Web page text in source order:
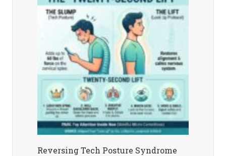
Reversing Tech Posture Syndrome